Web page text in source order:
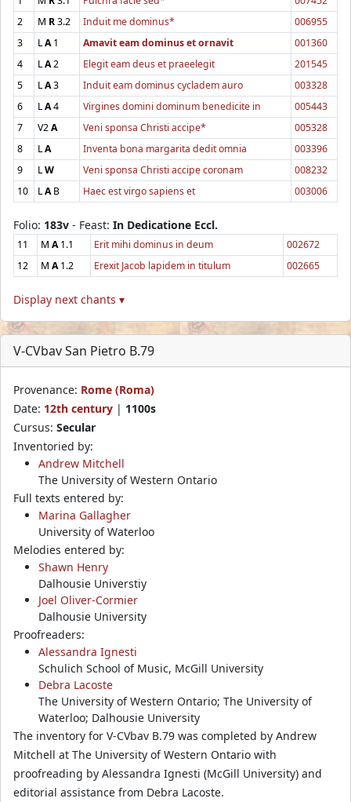
2
M R3.2 Induit me dominus*
006955
3
LA1 Amavit eam dominus et ornavit
001360
4
LA2 Elegit eam deus et praeelegit
201545
5
LA3 Induit eam dominus cycladem auro
003328
6
LA4 Virgines domini dominum benedicite in
005443
7
V2A Veni sponsa Christi accipe*
005328
8
LA Inventa bona margarita dedit omnia
003396
9
LW Veni sponsa Christi accipe coronam
008232
10
LAB Haec est virgo sapiens et 003006
Folio: 183v - Feast: In Dedicatione Eccl.
11 M A1.1 Erit mihi dominus in deum
002672
12
M A1.2 Erexit Jacob lapidem in titulum 002665
Display next chants ▾
V-CVbav San Pietro B.79
Provenance: Rome (Roma)
Date: 12th century | 1100s
Cursus: Secular
Inventoried by:
Andrew Mitchell
The University of Western Ontario
Full texts entered by:
Marina Gallagher
University of Waterloo
Melodies entered by:
Shawn Henry
Dalhousie Universtiy
Joel Oliver-Cormier
Dalhousie University
Proofreaders:
Alessandra Ignesti
Schulich School of Music, McGill University
Debra Lacoste
The University of Western Ontario; The University of
Waterloo; Dalhousie University
The inventory for V-CVbav B.79 was completed by Andrew
Mitchell at The University of Western Ontario with
proofreading by Alessandra Ignesti (McGill University) and
editorial assistance from Debra Lacoste.